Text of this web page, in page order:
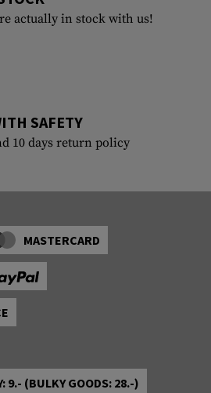
actually in stock with us!
SAFETY
10 days return policy
MASTERCARD
9.- (BULKY GOODS: 28.-)